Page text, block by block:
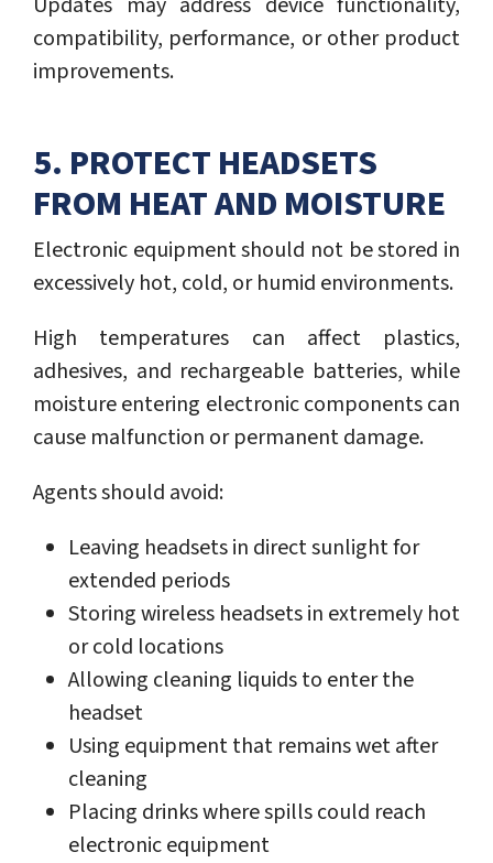
compatibility, performance, or other product
improvements.
5. PROTECT HEADSETS
FROM HEAT AND MOISTURE
Electronic equipment should not be stored in
excessively hot, cold, or humid environments.
High temperatures can affect plastics,
adhesives, and rechargeable batteries, while
moisture entering electronic components can
cause malfunction or permanent damage.
Agents should avoid:
Leaving headsets in direct sunlight for
extended periods
Storing wireless headsets in extremely hot
or cold locations
Allowing cleaning liquids to enter the
headset
Using equipment that remains wet after
cleaning
Placing drinks where spills could reach
electronic equipment